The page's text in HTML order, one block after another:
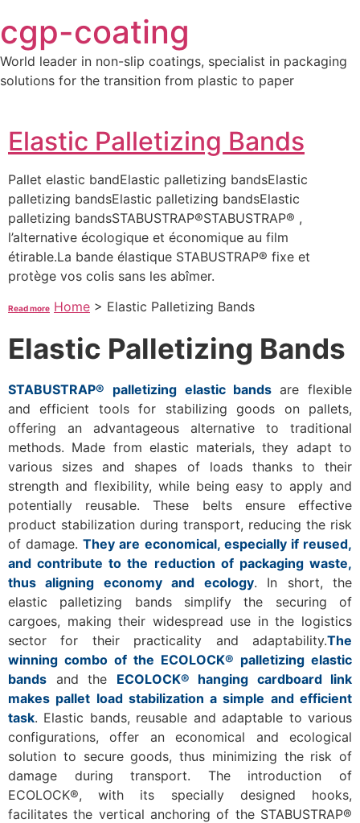
to
content
cgp-coating
World leader in non-slip coatings, specialist in packaging
solutions for the transition from plastic to paper
Elastic Palletizing Bands
Pallet elastic bandElastic palletizing bandsElastic
palletizing bandsElastic palletizing bandsElastic
palletizing bandsSTABUSTRAP®STABUSTRAP® ,
l’alternative écologique et économique au film
étirable.La bande élastique STABUSTRAP® fixe et
protège vos colis sans les abîmer.
Read more Home > Elastic Palletizing Bands
Elastic Palletizing Bands
STABUSTRAP® palletizing elastic bandsare flexible
and efficient tools for stabilizing goods on pallets,
offering an advantageous alternative to traditional
methods. Made from elastic materials, they adapt to
various sizes and shapes of loads thanks to their
strength and flexibility, while being easy to apply and
potentially reusable. These belts ensure effective
product stabilization during transport, reducing the risk
of damage.They are economical, especially if reused,
and contribute to the reduction of packaging waste,
thus aligning economy and ecology. In short, the
elastic palletizing bands simplify the securing of
cargoes, making their widespread use in the logistics
sector for their practicality and adaptability.The
winning combo of the ECOLOCK® palletizing elastic
bands and the ECOLOCK® hanging cardboard link
makes pallet load stabilization a simple and efficient
task. Elastic bands, reusable and adaptable to various
configurations, offer an economical and ecological
solution to secure goods, thus minimizing the risk of
damage during transport. The introduction of
ECOLOCK®, with its specially designed hooks,
facilitates the vertical anchoring of the STABUSTRAP®